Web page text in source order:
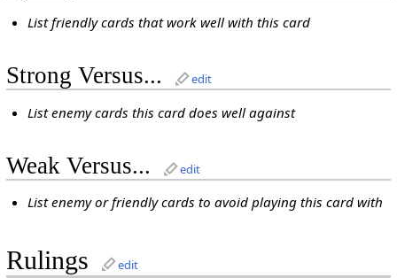
List friendly cards that work well with this card
Strong Versus... edit
List enemy cards this card does well against
Weak Versus... edit
List enemy or friendly cards to avoid playing this card with
Rulings edit